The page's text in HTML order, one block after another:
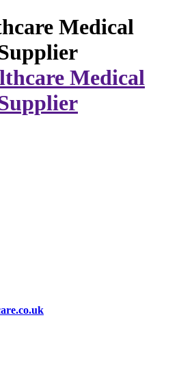
Medical